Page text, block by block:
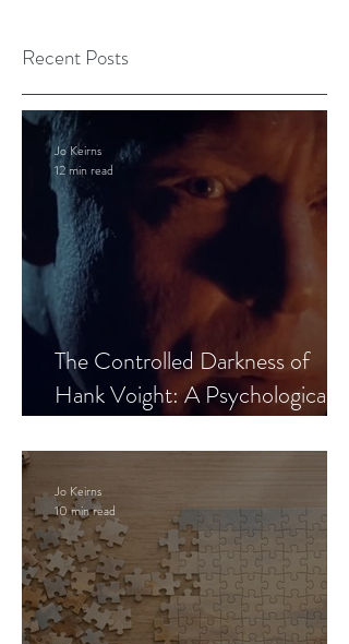
Recent Posts
The Controlled Darkness of
Hank Voight: A Psychological
Jo Keirns
12 min read
Jo Keirns
10 min read